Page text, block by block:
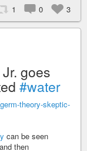
1 0 3
Jr. goes
#water
theory-skeptic-
can be seen
then